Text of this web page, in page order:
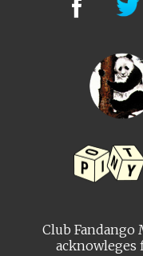
Club
acknowleges